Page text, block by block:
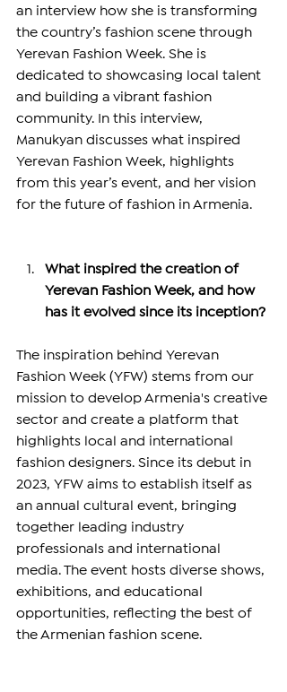
an interview how she is transforming
the country’s fashion scene through
Yerevan Fashion Week. She is
dedicated to showcasing local talent
and building a vibrant fashion
community. In this interview,
Manukyan discusses what inspired
Yerevan Fashion Week, highlights
from this year’s event, and her vision
for the future of fashion in Armenia.
What inspired the creation of
Yerevan Fashion Week, and how
has it evolved since its inception?
The inspiration behind Yerevan
Fashion Week (YFW) stems from our
mission to develop Armenia's creative
sector and create a platform that
highlights local and international
fashion designers. Since its debut in
2023, YFW aims to establish itself as
an annual cultural event, bringing
together leading industry
professionals and international
media. The event hosts diverse shows,
exhibitions, and educational
opportunities, reflecting the best of
the Armenian fashion scene.